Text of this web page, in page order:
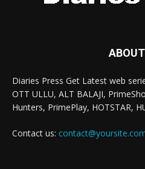
Diaries Press Get Latest web
OTT ULLU, ALT BALAJI,
Hunters, PrimePlay, HOTSTAR,
Contact us: